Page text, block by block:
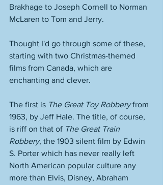
Brakhage to Joseph Cornell to Norman
McLaren to Tom and Jerry.
Thought I'd go through some of these,
starting with two Christmas-themed
films from Canada, which are
enchanting and clever.
The first is The Great Toy Robbery from
1963, by Jeff Hale. The title, of course,
is riff on that of The Great Train
Robbery, the 1903 silent film by Edwin
S. Porter which has never really left
North American popular culture any
more than Elvis, Disney, Abraham